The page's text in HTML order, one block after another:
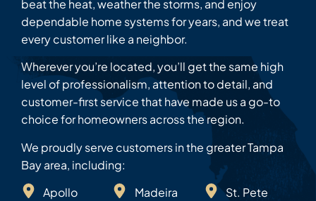
beat the heat, weather the storms, and enjoy
dependable home systems for years, and we treat
every customer like a neighbor.
Wherever you’re located, you’ll get the same high
level of professionalism, attention to detail, and
customer-first service that have made us a go-to
choice for homeowners across the region.
We proudly serve customers in the greater Tampa
Bay area, including:
Apollo
Madeira
St. Pete